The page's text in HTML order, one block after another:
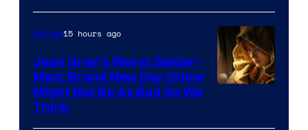
Movies15 hours ago
Jean Grey’s Worst Spider-
Man: Brand New Day Crime
Might Not Be As Bad As We
Think